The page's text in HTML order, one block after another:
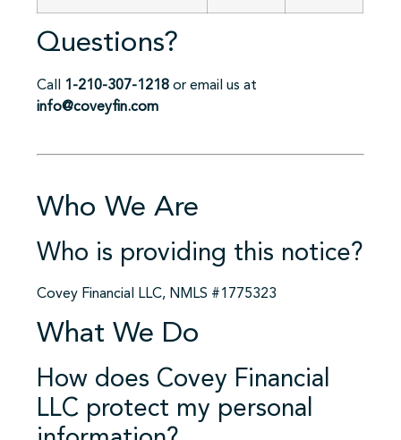
Questions?
Call 1-210-307-1218 or email us at
info@coveyfin.com
Who We Are
Who is providing this notice?
Covey Financial LLC, NMLS #1775323
What We Do
How does Covey Financial
LLC protect my personal